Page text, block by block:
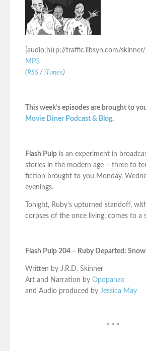
[audio:http://traffic.libsyn.com/skinner/
MP3
(RSS / iTunes)
This week’s episodes are brought to
Movie Diner Podcast & Blog.
Flash Pulp is an experiment in
stories in the modern age – three to
fiction brought to you Monday,
evenings.
Tonight, Ruby’s upturned standoff,
corpses of the once living, comes to a
Flash Pulp 204 – Ruby Departed:
Written by J.R.D. Skinner
Art and Narration by Opopanax
and Audio produced by Jessica May
* * *